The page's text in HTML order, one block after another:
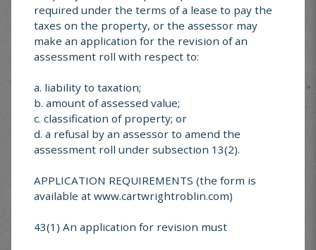
donations can be made anytime by
contacting any one of the following cheer
board members:
Sandra Cavers 204-825-2456
required under the terms of a lease to pay the
taxes on the property, or the assessor may
make an application for the revision of an
assessment roll with respect to:
a. liability to taxation;
b. amount of assessed value;
c. classification of property; or
d. a refusal by an assessor to amend the
assessment roll under subsection 13(2).
APPLICATION REQUIREMENTS (the form is
available at www.cartwrightroblin.com)
43(1) An application for revision must